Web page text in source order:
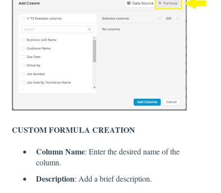
CUSTOM FORMULA CREATION
Column Name: Enter the desired name of the
column.
Description: Add a brief description.